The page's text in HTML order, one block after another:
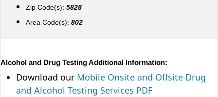
Zip Code(s): 5828
Area Code(s): 802
Alcohol and Drug Testing Additional Information:
Download our Mobile Onsite and Offsite Drug
and Alcohol Testing Services PDF